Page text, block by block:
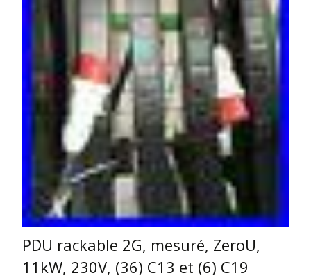
PDU rackable 2G, mesuré, ZeroU,
11kW, 230V, (36) C13 et (6) C19